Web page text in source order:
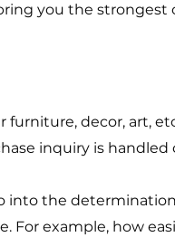
you the strongest
furniture, decor, art,
inquiry is handled
into the
For example, how